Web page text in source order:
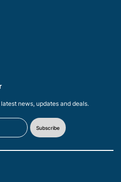
news, updates and deals.
Subscribe